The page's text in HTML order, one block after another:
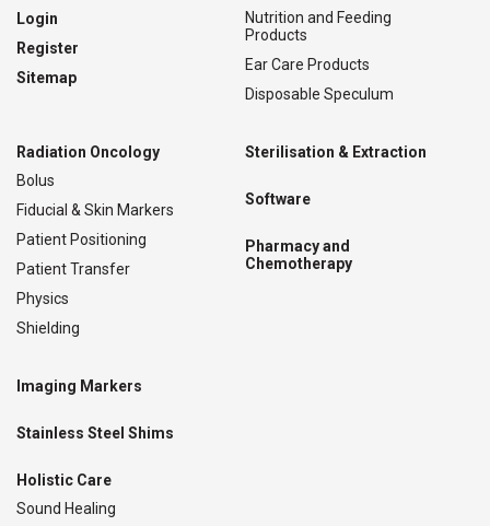
Login
Register
Sitemap
Nutrition and Feeding
Products
Ear Care Products
Disposable Speculum
Radiation Oncology
Bolus
Fiducial & Skin Markers
Patient Positioning
Patient Transfer
Physics
Shielding
Sterilisation & Extraction
Software
Pharmacy and
Chemotherapy
Imaging Markers
Stainless Steel Shims
Holistic Care
Sound Healing